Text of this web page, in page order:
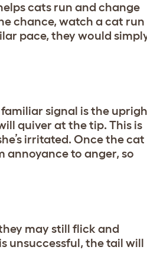
cats run and change
chance, watch a cat run
pace, they would
signal is the
quiver at the tip. This is
irritated. Once the cat
annoyance to anger, so
may still flick and
unsuccessful, the tail will